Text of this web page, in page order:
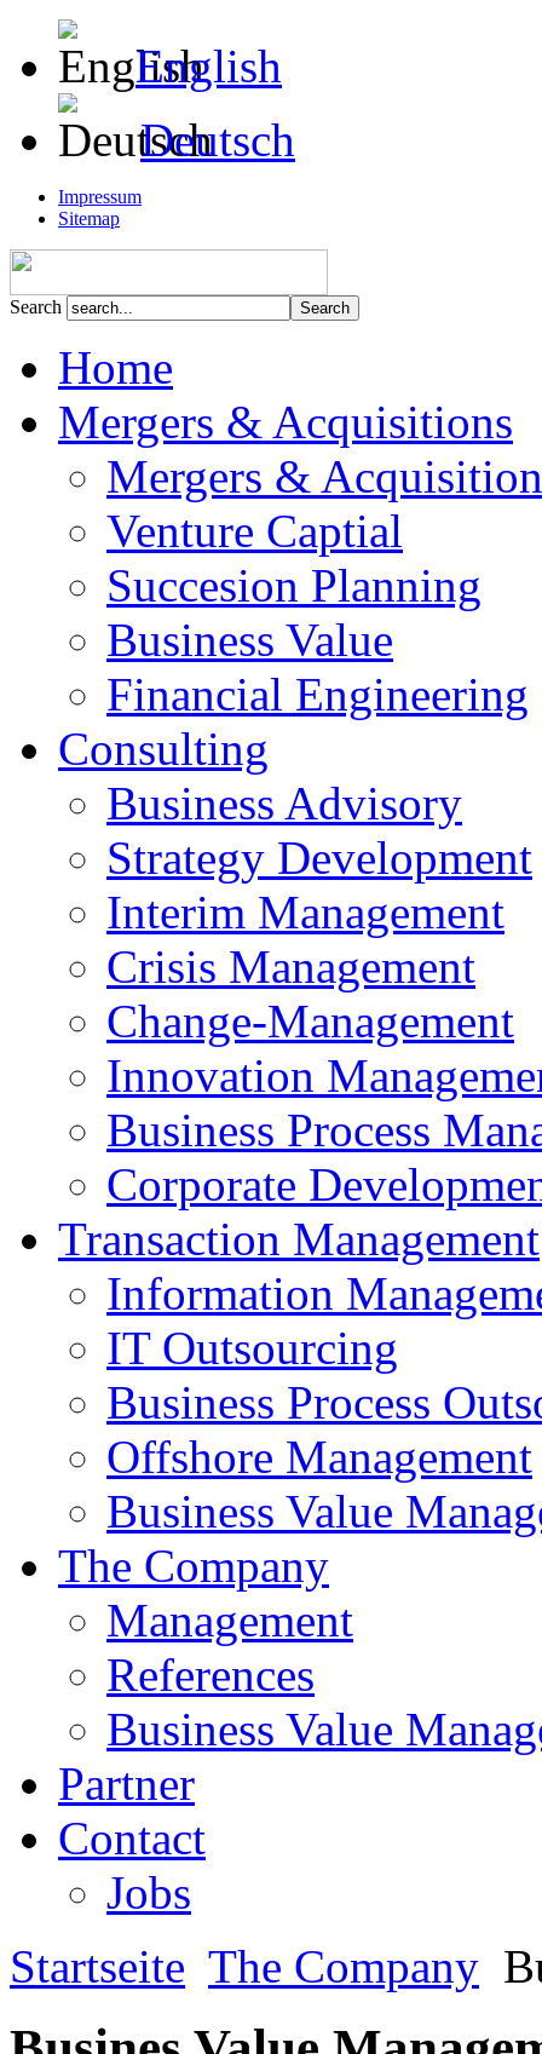
English
Deutsch
Impressum
Sitemap
Search
Home
Mergers & Acquisitions
Mergers &
Venture Captial
Succesion Planning
Business Value
Financial Engineering
Consulting
Business Advisory
Strategy Development
Interim Management
Crisis Management
Change-Management
Innovation
Business Process
Corporate
Transaction Management
Information
IT Outsourcing
Business Process
Offshore Management
Business Value
The Company
Management
References
Business Value
Partner
Contact
Jobs
Startseite The Company